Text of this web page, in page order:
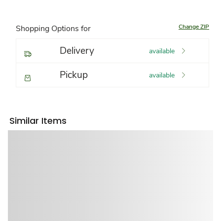
Shopping Options for Change ZIP
Delivery available
Pickup available
Similar Items